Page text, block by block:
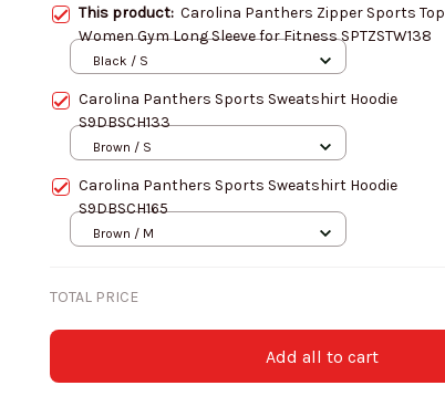
This product: Carolina Panthers Zipper Sports Top
Women Gym Long Sleeve for Fitness SPTZSTW138
Black / S
Carolina Panthers Sports Sweatshirt Hoodie
S9DBSCH133
Brown / S
Carolina Panthers Sports Sweatshirt Hoodie
S9DBSCH165
Brown / M
TOTAL PRICE
Add all to cart